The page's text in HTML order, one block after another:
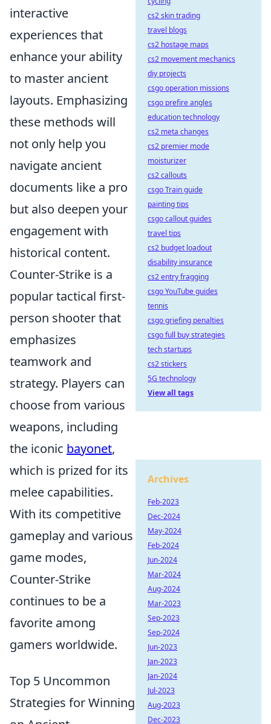
interactive
experiences that
enhance your ability
to master ancient
layouts. Emphasizing
these methods will
not only help you
navigate ancient
documents like a pro
but also deepen your
engagement with
historical content.
Counter-Strike is a
popular tactical first-
person shooter that
emphasizes
teamwork and
strategy. Players can
choose from various
weapons, including
the iconic bayonet,
which is prized for its
melee capabilities.
With its competitive
gameplay and various
game modes,
Counter-Strike
continues to be a
favorite among
gamers worldwide.
Top 5 Uncommon
Strategies for Winning
cs2 skin trading
travel blogs
cs2 hostage maps
cs2 movement mechanics
diy projects
csgo operation missions
csgo prefire angles
education technology
cs2 meta changes
cs2 premier mode
moisturizer
cs2 callouts
csgo Train guide
painting tips
csgo callout guides
travel tips
cs2 budget loadout
disability insurance
cs2 entry fragging
csgo YouTube guides
tennis
csgo griefing penalties
csgo full buy strategies
tech startups
cs2 stickers
5G technology
View all tags
Archives
Feb-2023
Dec-2024
May-2024
Feb-2024
Jun-2024
Mar-2024
Aug-2024
Mar-2023
Sep-2023
Sep-2024
Jun-2023
Jan-2023
Jan-2024
Jul-2023
Aug-2023
Dec-2023